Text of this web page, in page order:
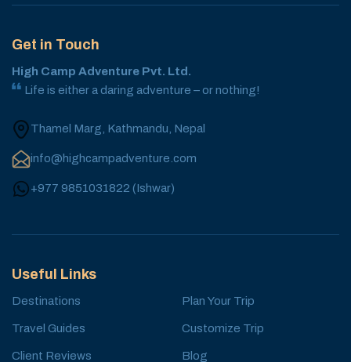
Get in Touch
High Camp Adventure Pvt. Ltd.
Life is either a daring adventure – or nothing!
Thamel Marg, Kathmandu, Nepal
info@highcampadventure.com
+977 9851031822 (Ishwar)
Useful Links
Destinations
Travel Guides
Client Reviews
Plan Your Trip
Customize Trip
Blog